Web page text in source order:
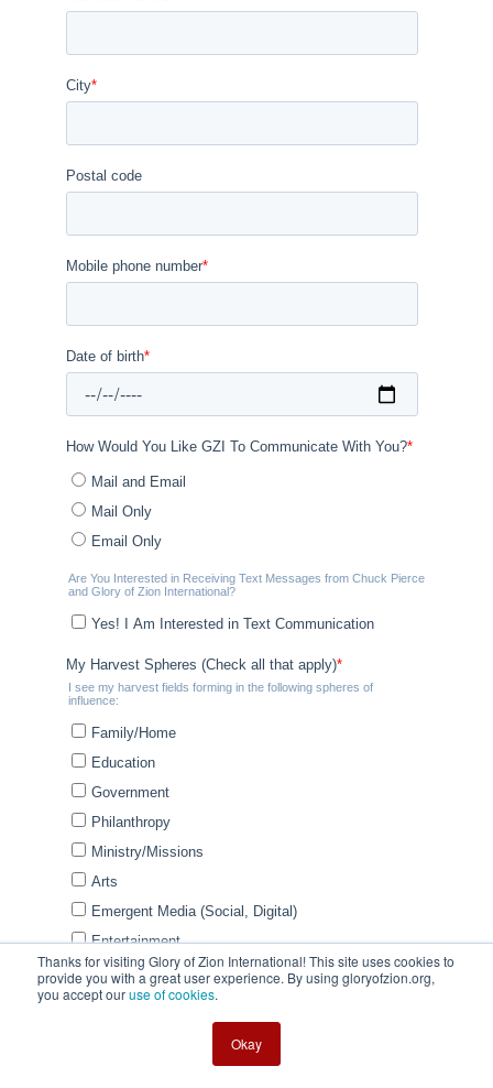
Thanks for visiting Glory of Zion International! This site uses cookies to
provide you with a great user experience. By using gloryofzion.org,
you accept ouruse of cookies.
Okay